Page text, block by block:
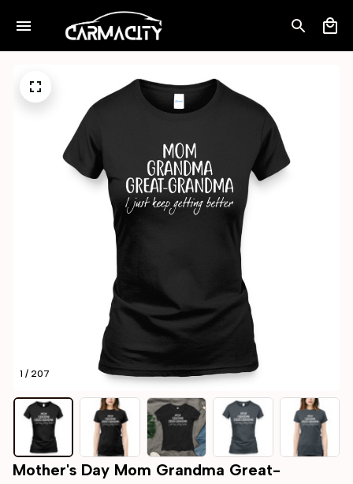
1 / 207
Mother's Day Mom Grandma Great-